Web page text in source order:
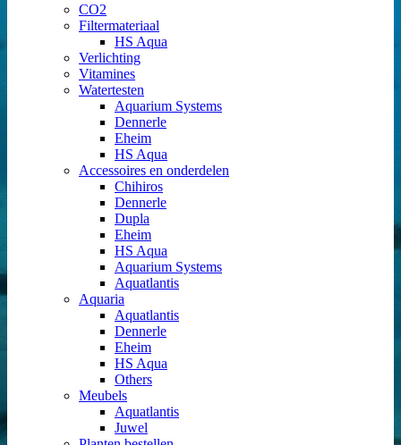
CO2
Filtermateriaal
HS Aqua
Verlichting
Vitamines
Watertesten
Aquarium Systems
Dennerle
Eheim
HS Aqua
Accessoires en onderdelen
Chihiros
Dennerle
Dupla
Eheim
HS Aqua
Aquarium Systems
Aquatlantis
Aquaria
Aquatlantis
Dennerle
Eheim
HS Aqua
Others
Meubels
Aquatlantis
Juwel